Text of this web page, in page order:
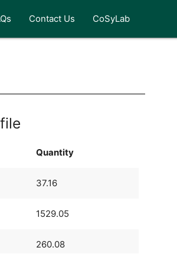
Contact Us CoSyLab
Quantity
37.16
1529.05
260.08